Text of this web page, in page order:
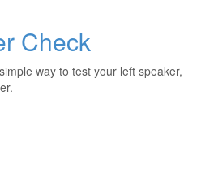
Check
way to test your left speaker,